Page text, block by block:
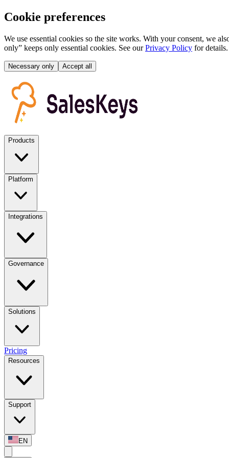
Cookie preferences
We use essential cookies so the site works. With your consent, we
only” keeps only essential cookies. See ourPrivacy Policy for details.
Necessary only Accept all
Products
Platform
Integrations
Governance
Solutions
Pricing
Resources
Support
EN